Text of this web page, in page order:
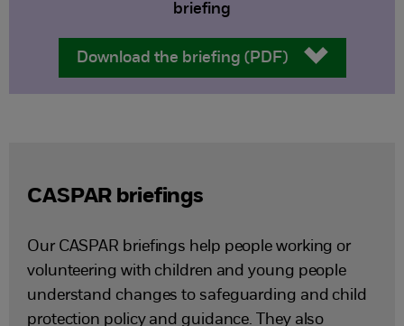
briefing
Download the briefing (PDF)
CASPAR briefings
Our CASPAR briefings help people working or
volunteering with children and young people
understand changes to safeguarding and child
protection policy and guidance. They also